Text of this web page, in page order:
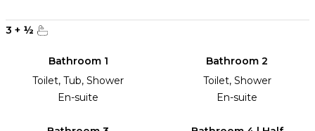
3 + ½
Bathroom 1
Toilet, Tub, Shower
En-suite
Bathroom 2
Toilet, Shower
En-suite